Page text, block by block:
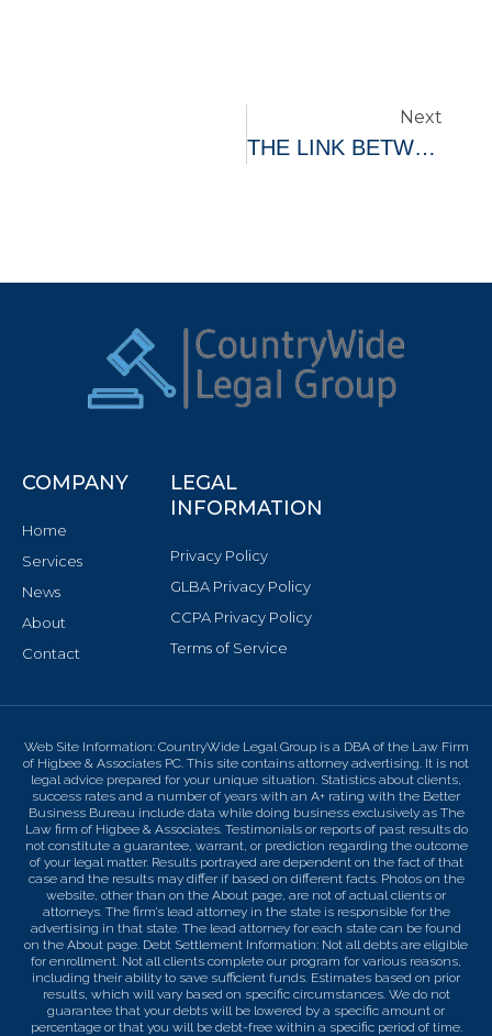
Next
THE LINK BETWEEN MENTAL HEALTH AND FINANCIAL STABILITY
COMPANY
Home
Services
News
About
Contact
LEGAL
INFORMATION
Privacy Policy
GLBA Privacy Policy
CCPA Privacy Policy
Terms of Service
Web Site Information: CountryWide Legal Group is a DBA of the Law Firm
of Higbee & Associates PC. This site contains attorney advertising. It is not
legal advice prepared for your unique situation. Statistics about clients,
success rates and a number of years with an A+ rating with the Better
Business Bureau include data while doing business exclusively as The
Law firm of Higbee & Associates. Testimonials or reports of past results do
not constitute a guarantee, warrant, or prediction regarding the outcome
of your legal matter. Results portrayed are dependent on the fact of that
case and the results may differ if based on different facts. Photos on the
website, other than on the About page, are not of actual clients or
attorneys. The firm’s lead attorney in the state is responsible for the
advertising in that state. The lead attorney for each state can be found
on the About page. Debt Settlement Information: Not all debts are eligible
for enrollment. Not all clients complete our program for various reasons,
including their ability to save sufficient funds. Estimates based on prior
results, which will vary based on specific circumstances. We do not
guarantee that your debts will be lowered by a specific amount or
percentage or that you will be debt-free within a specific period of time.